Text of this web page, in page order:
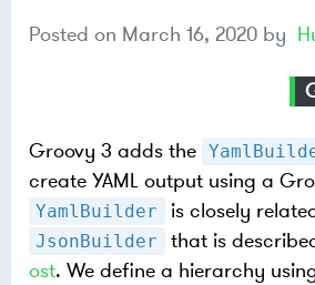
Posted on March 16, 2020 by
Groovy 3 adds the
create YAML output using a
YamlBuilder is closely
JsonBuilder that is
ost. We define a hierarchy